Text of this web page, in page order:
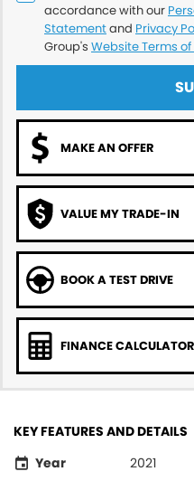
accordance with our
Statementand Privacy
Group's Website Terms of
MAKE AN OFFER
VALUE MY TRADE-IN
BOOK A TEST DRIVE
FINANCE CALCULATOR
KEY FEATURES AND DETAILS
Year
2021